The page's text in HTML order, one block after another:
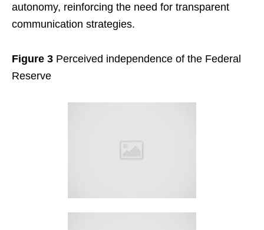
autonomy, reinforcing the need for transparent
communication strategies.
Figure 3 Perceived independence of the Federal
Reserve